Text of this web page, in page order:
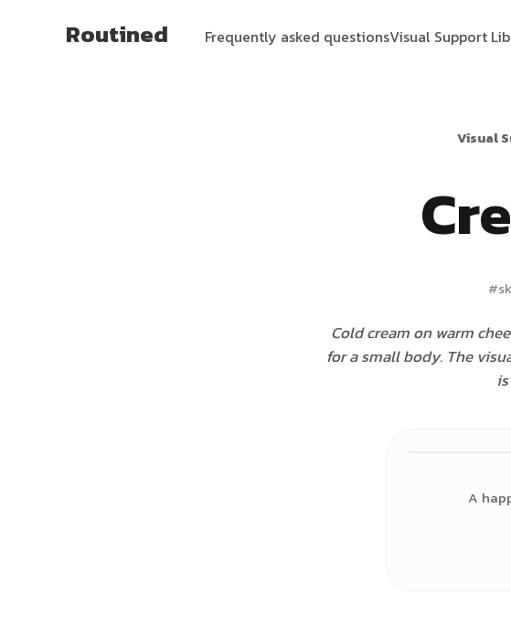
Routined Frequently asked questionsVisual Support
Visual
#
Cold cream on warm
for a small body. The
A